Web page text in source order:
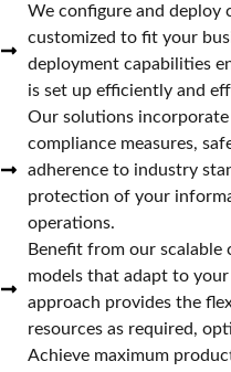
We configure and deploy
customized to fit your
deployment capabilities
is set up efficiently and
Our solutions
compliance measures,
adherence to industry
protection of your
operations.
Benefit from our scalable
models that adapt to
approach provides the
resources as required,
Achieve maximum